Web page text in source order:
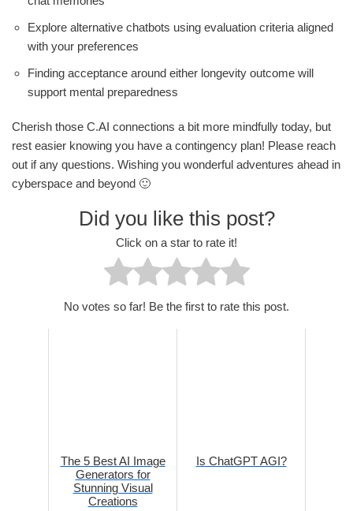
Explore alternative chatbots using evaluation criteria aligned
with your preferences
Finding acceptance around either longevity outcome will
support mental preparedness
Cherish those C.AI connections a bit more mindfully today, but
rest easier knowing you have a contingency plan! Please reach
out if any questions. Wishing you wonderful adventures ahead in
cyberspace and beyond 🙂
Did you like this post?
Click on a star to rate it!
No votes so far! Be the first to rate this post.
The 5 Best AI Image
Generators for
Stunning Visual
Creations
Is ChatGPT AGI?